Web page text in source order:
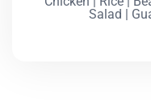
Salad |